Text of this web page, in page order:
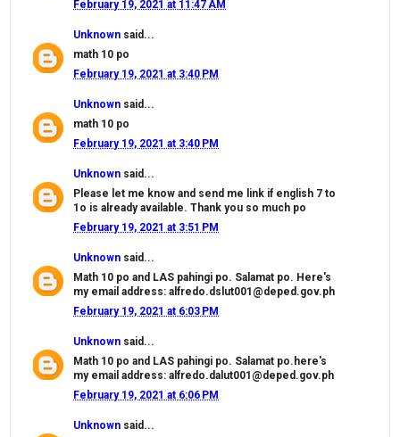
February 19, 2021 at 11:47 AM
Unknown said...
math 10 po
February 19, 2021 at 3:40 PM
Unknown said...
math 10 po
February 19, 2021 at 3:40 PM
Unknown said...
Please let me know and send me link if english 7 to
1o is already available. Thank you so much po
February 19, 2021 at 3:51 PM
Unknown said...
Math 10 po and LAS pahingi po. Salamat po. Here's
my email address: alfredo.dslut001@deped.gov.ph
February 19, 2021 at 6:03 PM
Unknown said...
Math 10 po and LAS pahingi po. Salamat po.here's
my email address: alfredo.dalut001@deped.gov.ph
February 19, 2021 at 6:06 PM
Unknown said...